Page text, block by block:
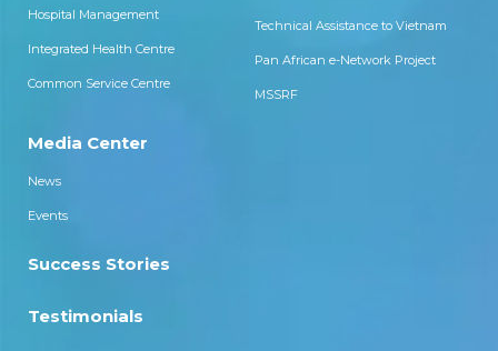
Hospital Management
Integrated Health Centre
Common Service Centre
Technical Assistance to Vietnam
Pan African e-Network Project
MSSRF
Media Center
News
Events
Success Stories
Testimonials